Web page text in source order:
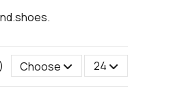
Choose 24